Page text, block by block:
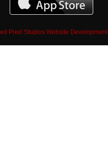
Pixel Studios Website Development